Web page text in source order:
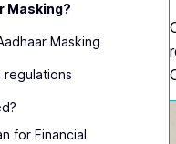
Masking?
Masking
regulations
for Financial